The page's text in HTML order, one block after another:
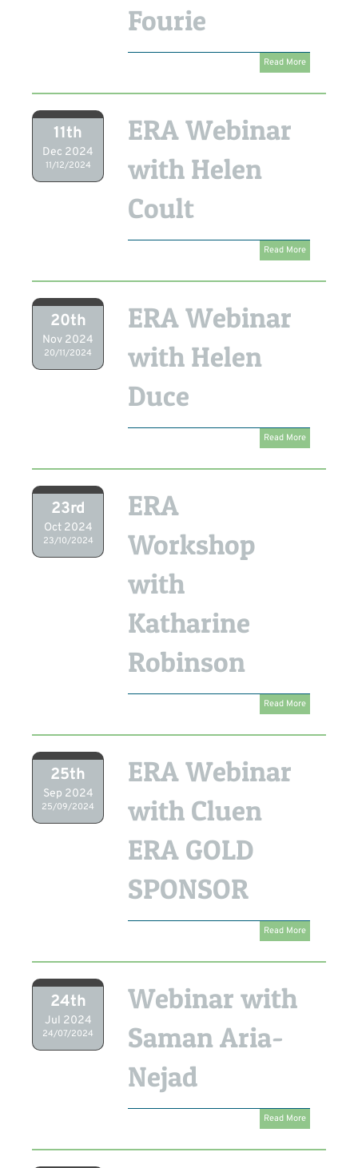
Fourie
Read More
11th
Dec 2024
11/12/2024
ERA Webinar
with Helen
Coult
Read More
20th
Nov 2024
20/11/2024
ERA Webinar
with Helen
Duce
Read More
23rd
Oct 2024
23/10/2024
ERA
Workshop
with
Katharine
Robinson
Read More
25th
Sep 2024
25/09/2024
ERA Webinar
with Cluen
ERA GOLD
SPONSOR
Read More
24th
Jul 2024
24/07/2024
Webinar with
Saman Aria-
Nejad
Read More